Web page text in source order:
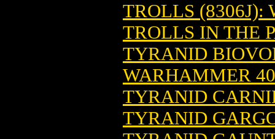
TROLLS (8306J):
TROLLS IN THE
TYRANID
WARHAMMER
TYRANID
TYRANID